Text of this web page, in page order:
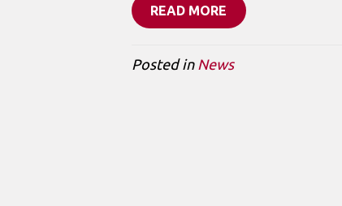
READ MORE
Posted in News